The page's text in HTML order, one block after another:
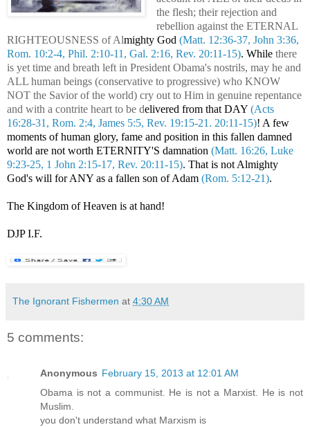
the flesh; their rejection and
rebellion against the ETERNAL
RIGHTEOUSNESS of Almighty God (Matt. 12:36-37, John 3:36,
Rom. 10:2-4, Phil. 2:10-11, Gal. 2:16, Rev. 20:11-15). While there
is yet time and breath left in President Obama's nostrils, may he and
ALL human beings (conservative to progressive) who KNOW
NOT the Savior of the world) cry out to Him in genuine repentance
and with a contrite heart to be delivered from that DAY (Acts
16:28-31, Rom. 2:4, James 5:5, Rev. 19:15-21. 20:11-15)! A few
moments of human glory, fame and position in this fallen damned
world are not worth ETERNITY'S damnation (Matt. 16:26, Luke
9:23-25, 1 John 2:15-17, Rev. 20:11-15). That is not Almighty
God's will for ANY as a fallen son of Adam (Rom. 5:12-21).
The Kingdom of Heaven is at hand!
DJP I.F.
The Ignorant Fishermen at 4:30 AM
5 comments:
Anonymous February 15, 2013 at 12:01 AM
Obama is not a communist. He is not a Marxist. He is not
Muslim.
you don't understand what Marxism is